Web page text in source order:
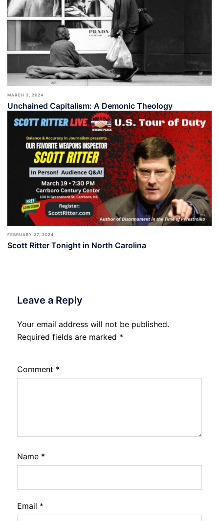
MARCH 3, 2024
Unchained Capitalism: A Demonic Theology
FEBRUARY 27, 2024
Scott Ritter Tonight in North Carolina
Leave a Reply
Your email address will not be published.
Required fields are marked *
Comment *
Name *
Email *